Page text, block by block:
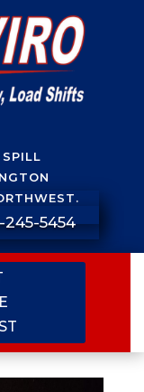
SPILL
245-5454